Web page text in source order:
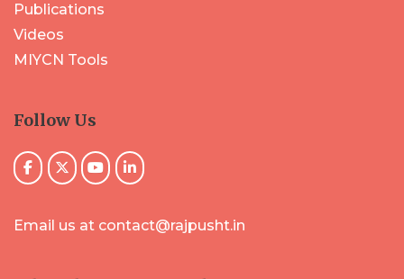
Publications
Videos
MIYCN Tools
Follow Us
Email us at contact@rajpusht.in